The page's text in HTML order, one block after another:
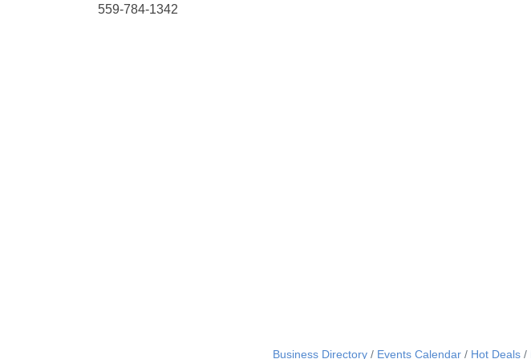
559-784-1342
Business Directory Events Calendar Hot Deals